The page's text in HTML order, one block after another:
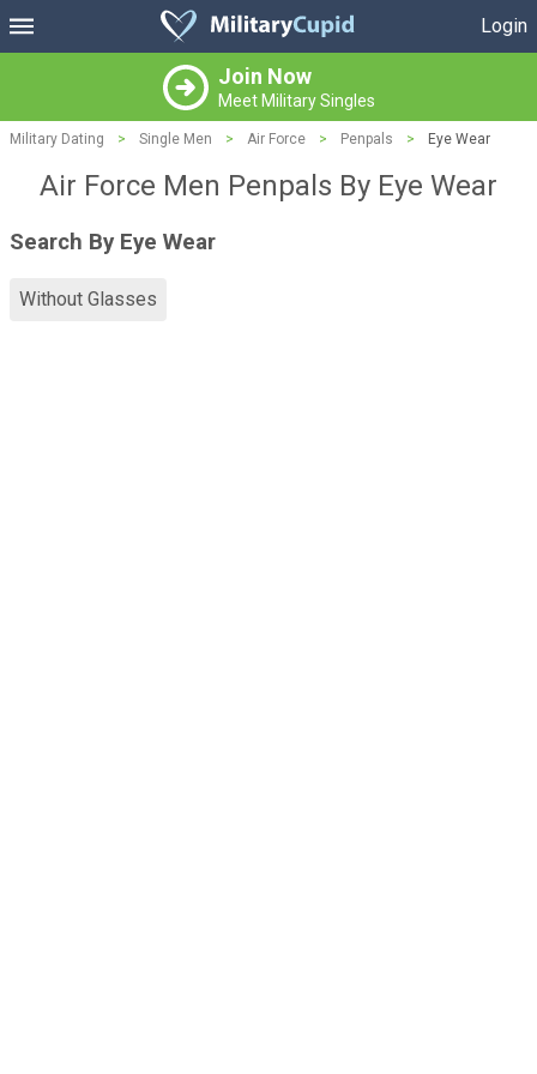
Login
Join Now
Meet Military Singles
Military Dating > Single Men > Air Force > Penpals > Eye Wear
Air Force Men Penpals By Eye Wear
Search By Eye Wear
Without Glasses